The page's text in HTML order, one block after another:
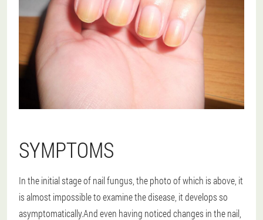
SYMPTOMS
In the initial stage of nail fungus, the photo of which is above, it
is almost impossible to examine the disease, it develops so
asymptomatically.And even having noticed changes in the nail,